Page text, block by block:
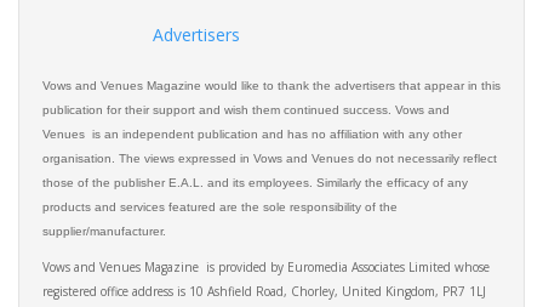
Advertisers
Vows and Venues Magazine would like to thank the advertisers that appear in this
publication for their support and wish them continued success. Vows and
Venues is an independent publication and has no affiliation with any other
organisation. The views expressed in Vows and Venues do not necessarily reflect
those of the publisher E.A.L. and its employees. Similarly the efficacy of any
products and services featured are the sole responsibility of the
supplier/manufacturer.
Vows and Venues Magazine is provided by Euromedia Associates Limited whose
registered office address is 10 Ashfield Road, Chorley, United Kingdom, PR7 1LJ